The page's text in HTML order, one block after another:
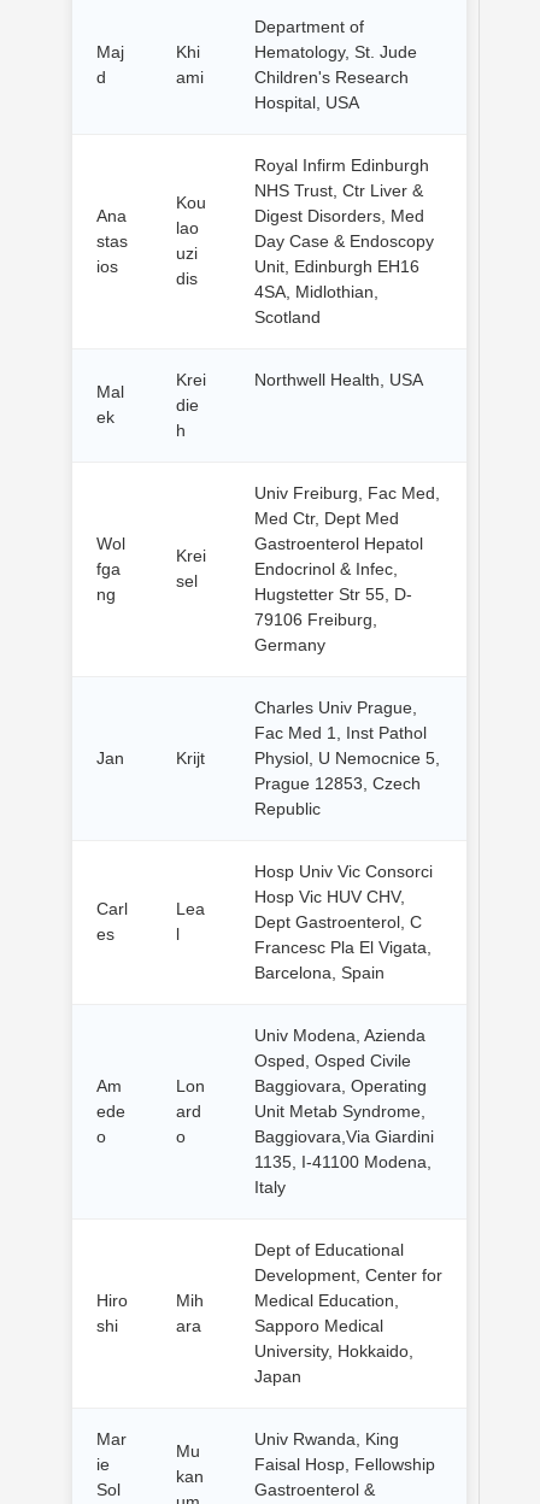
Maj
d
Khi
ami
Department of
Hematology, St. Jude
Children's Research
Hospital, USA
Ana
stas
ios
Kou
lao
uzi
dis
Royal Infirm Edinburgh
NHS Trust, Ctr Liver &
Digest Disorders, Med
Day Case & Endoscopy
Unit, Edinburgh EH16
4SA, Midlothian,
Scotland
Mal
ek
Krei
die
h
Northwell Health, USA
Wol
fga
ng
Krei
sel
Univ Freiburg, Fac Med,
Med Ctr, Dept Med
Gastroenterol Hepatol
Endocrinol & Infec,
Hugstetter Str 55, D-
79106 Freiburg,
Germany
Jan Krijt
Charles Univ Prague,
Fac Med 1, Inst Pathol
Physiol, U Nemocnice 5,
Prague 12853, Czech
Republic
Carl
es
Lea
l
Hosp Univ Vic Consorci
Hosp Vic HUV CHV,
Dept Gastroenterol, C
Francesc Pla El Vigata,
Barcelona, Spain
Am
ede
o
Lon
ard
o
Univ Modena, Azienda
Osped, Osped Civile
Baggiovara, Operating
Unit Metab Syndrome,
Baggiovara,Via Giardini
1135, I-41100 Modena,
Italy
Hiro
shi
Mih
ara
Dept of Educational
Development, Center for
Medical Education,
Sapporo Medical
University, Hokkaido,
Japan
Mar
ie
Sol
Mu
kan
Univ Rwanda, King
Faisal Hosp, Fellowship
Gastroenterol &